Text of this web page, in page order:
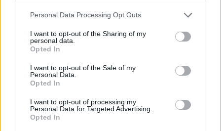
Personal Data Processing Opt Outs
I want to opt-out of the Sharing of my
personal data.
Opted In
I want to opt-out of the Sale of my
Personal Data.
Opted In
I want to opt-out of processing my
Personal Data for Targeted Advertising.
Opted In
project from start to finish. From visiting their showroom
and arranging a professional survey, through to
finalising your design and completing your installation,
Do you haveeverything